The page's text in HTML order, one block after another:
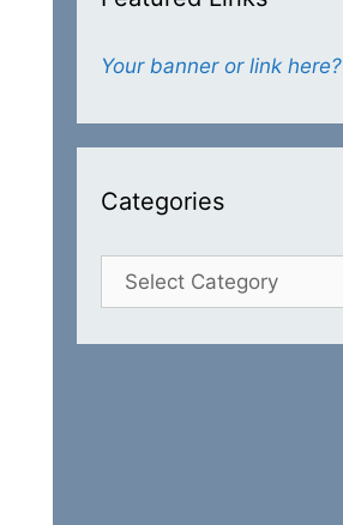
Your banner or link here?
Categories
Categories